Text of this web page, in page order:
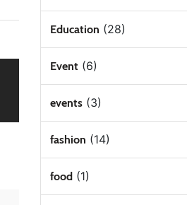
Education (28)
Event(6)
events(3)
fashion (14)
food(1)